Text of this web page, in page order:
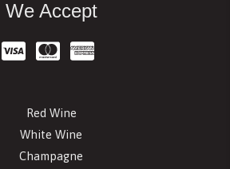
We Accept
Red Wine
White Wine
Champagne